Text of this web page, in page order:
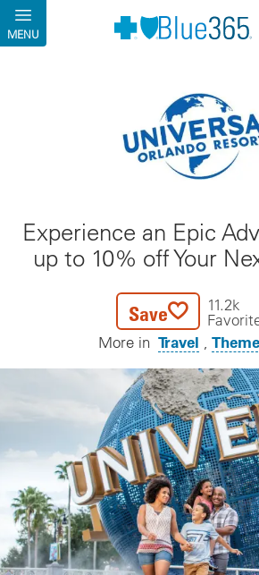
Skip to main content
MENU
Experience an Epic
up to 10% off Your
Save
11.2k
More in Travel